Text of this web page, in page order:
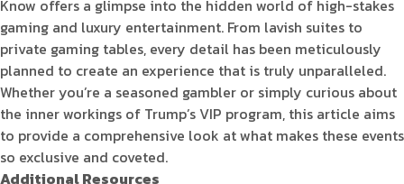
Know offers a glimpse into the hidden world of high-stakes
gaming and luxury entertainment. From lavish suites to
private gaming tables, every detail has been meticulously
planned to create an experience that is truly unparalleled.
Whether you’re a seasoned gambler or simply curious about
the inner workings of Trump’s VIP program, this article aims
to provide a comprehensive look at what makes these events
so exclusive and coveted.
Additional Resources